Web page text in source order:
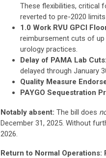
These flexibilities, critical
reverted to pre-2020
1.0 Work RVU GPCI
reimbursement cuts of
urology practices.
Delay of PAMA Lab Cuts:
delayed through January
Quality Measure
PAYGO Sequestration
Notably absent: The bill does
December 31, 2025. Without
2026.
Return to Normal